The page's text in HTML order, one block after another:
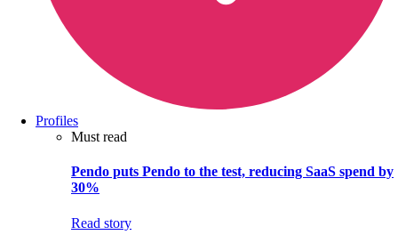
Profiles
Must read
Pendo puts Pendo to the test, reducing SaaS spend by
30%
Read story